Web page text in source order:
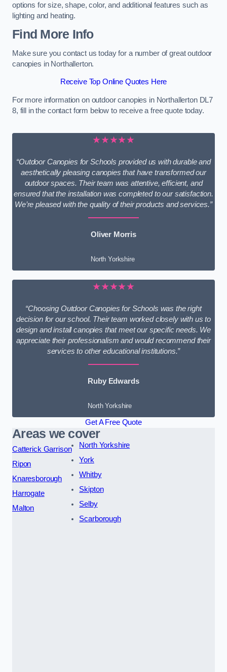
options for size, shape, color, and additional features such as
lighting and heating.
Find More Info
Make sure you contact us today for a number of great outdoor
canopies in Northallerton.
Receive Top Online Quotes Here
For more information on outdoor canopies in Northallerton DL7
8, fill in the contact form below to receive a free quote today.
★★★★★
“Outdoor Canopies for Schools provided us with durable and
aesthetically pleasing canopies that have transformed our
outdoor spaces. Their team was attentive, efficient, and
ensured that the installation was completed to our satisfaction.
We’re pleased with the quality of their products and services.”
Oliver Morris
North Yorkshire
★★★★★
“Choosing Outdoor Canopies for Schools was the right
decision for our school. Their team worked closely with us to
design and install canopies that meet our specific needs. We
appreciate their professionalism and would recommend their
services to other educational institutions.”
Ruby Edwards
North Yorkshire
Get A Free Quote
Areas we cover
Catterick Garrison
Ripon
Knaresborough
Harrogate
Malton
North Yorkshire
York
Whitby
Skipton
Selby
Scarborough